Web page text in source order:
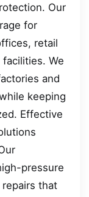
Our
for
retail
We
and
keeping
Effective
pressure
that